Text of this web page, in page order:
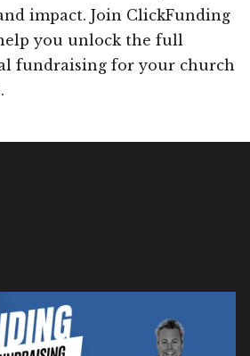
impact. Join ClickFunding
you unlock the full
fundraising for your church